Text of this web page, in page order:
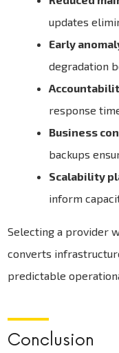
updates
Early
degradation
response
Business
backups
Scalability
inform
Selecting a provider
converts
predictable
Conclusion